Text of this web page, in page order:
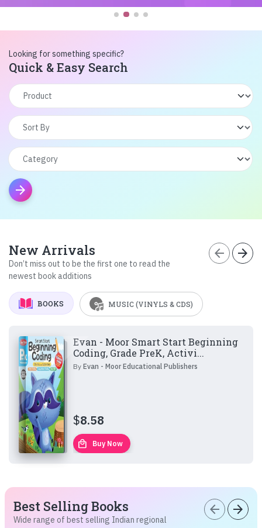
Looking for something specific?
Quick & Easy Search
arrow_forward
New Arrivals
Don’t miss out to be the first one to read the
newest book additions
arrow_back arrow_forward
BOOKS MUSIC (VINYLS & CDS)
Evan - Moor Smart Start Beginning
Coding, Grade PreK, Activi...
ByEvan - Moor Educational Publishers
$8.58
local_mall Buy Now
Best Selling Books
Wide range of best selling Indian regional
arrow_back arrow_forward